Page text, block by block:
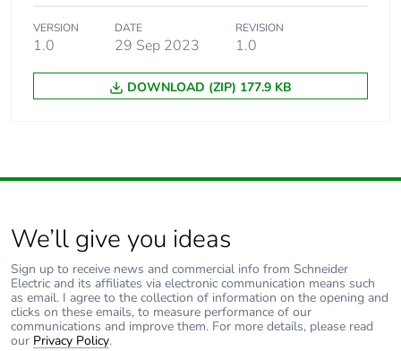
VERSION
1.0
DATE
29 Sep 2023
REVISION
1.0
DOWNLOAD (ZIP) 177.9 KB
We’ll give you ideas
Sign up to receive news and commercial info from Schneider
Electric and its affiliates via electronic communication means such
as email. I agree to the collection of information on the opening and
clicks on these emails, to measure performance of our
communications and improve them. For more details, please read
our Privacy Policy.